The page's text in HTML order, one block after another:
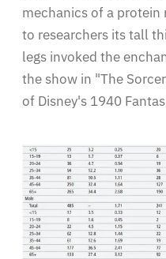
mechanics of a
to researchers its tall
legs invoked the
the show in "The
of Disney's 1940